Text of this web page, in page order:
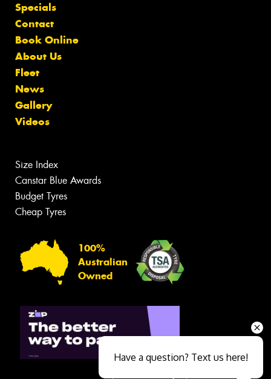
Specials
Contact
Book Online
About Us
Fleet
News
Gallery
Videos
Size Index
Canstar Blue Awards
Budget Tyres
Cheap Tyres
100%
Australian
Owned
Have a question? Text us here!